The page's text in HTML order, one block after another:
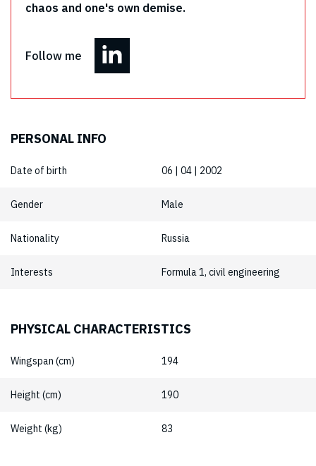
chaos and one's own demise.
Follow me
PERSONAL INFO
Date of birth 06 | 04 | 2002
Gender Male
Nationality Russia
Interests Formula 1, civil engineering
PHYSICAL CHARACTERISTICS
Wingspan (cm) 194
Height (cm) 190
Weight (kg) 83